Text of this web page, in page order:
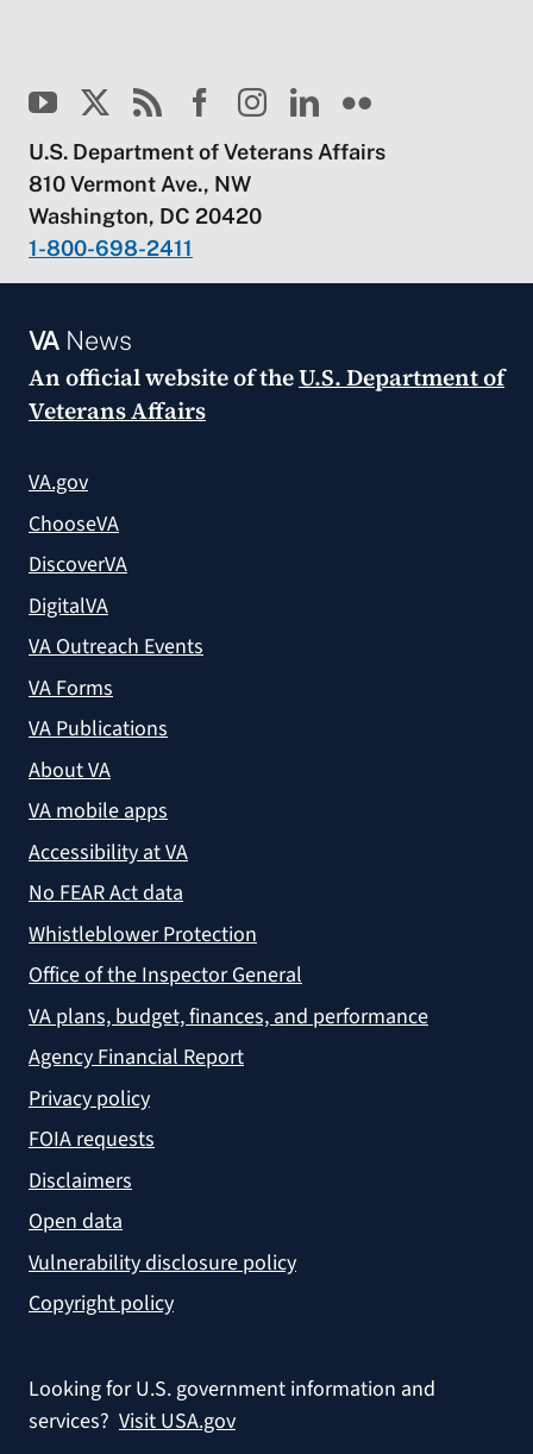
U.S. Department of Veterans Affairs
810 Vermont Ave., NW
Washington, DC 20420
1-800-698-2411
VANews
An official website of theU.S. Department of
Veterans Affairs
VA.gov
ChooseVA
DiscoverVA
DigitalVA
VA Outreach Events
VA Forms
VA Publications
About VA
VA mobile apps
Accessibility at VA
No FEAR Act data
Whistleblower Protection
Office of the Inspector General
VA plans, budget, finances, and performance
Agency Financial Report
Privacy policy
FOIA requests
Disclaimers
Open data
Vulnerability disclosure policy
Copyright policy
Looking for U.S. government information and
services? Visit USA.gov